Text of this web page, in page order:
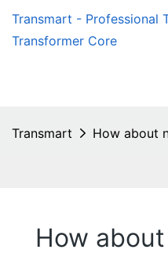
Transmart - Professional
Transformer Core
Transmart How about
How